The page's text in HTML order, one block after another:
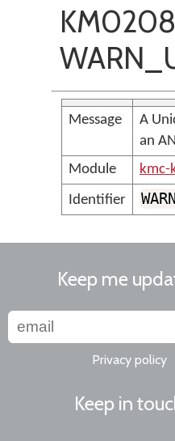
Message
A
an
Module
kmc-
Identifier
Keep me
Privacy policy
Keep in